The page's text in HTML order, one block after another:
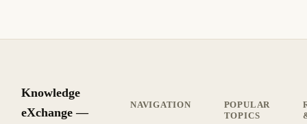
Knowledge
eXchange —
NAVIGATION
POPULAR
TOPICS